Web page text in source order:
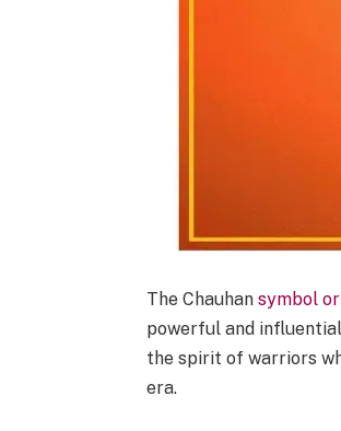
The Chauhansymbol
powerful and
the spirit of warriors
era.